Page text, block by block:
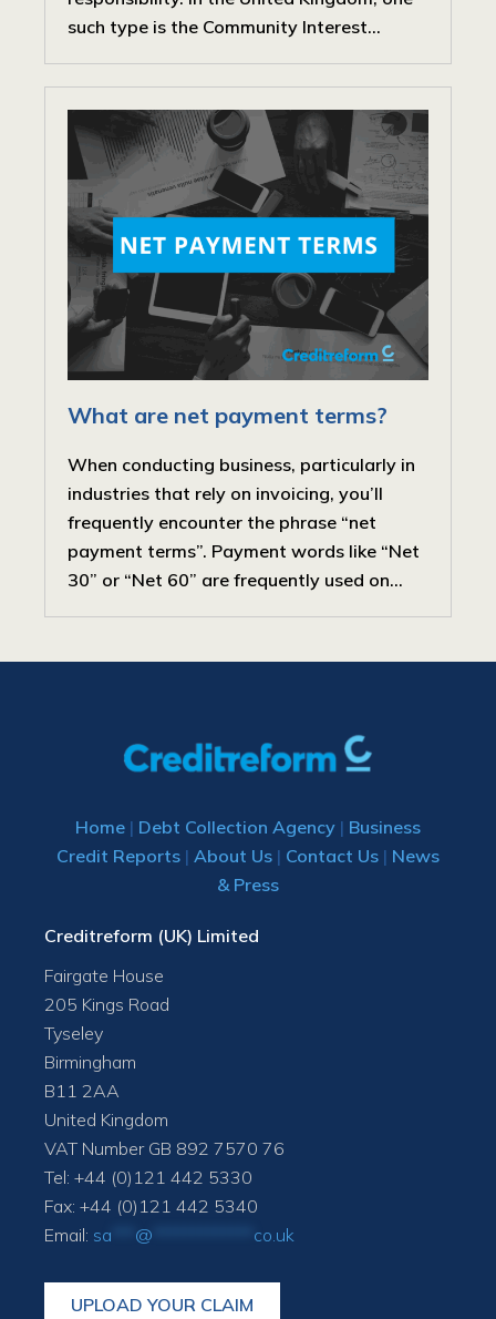
such type is the Community Interest...
What are net payment terms?
When conducting business, particularly in
industries that rely on invoicing, you’ll
frequently encounter the phrase “net
payment terms”. Payment words like “Net
30” or “Net 60” are frequently used on...
Home | Debt Collection Agency | Business
Credit Reports | About Us | Contact Us | News
& Press
Creditreform (UK) Limited
Fairgate House
205 Kings Road
Tyseley
Birmingham
B11 2AA
United Kingdom
VAT Number GB 892 7570 76
Tel: +44 (0)121 442 5330
Fax: +44 (0)121 442 5340
Email: sa @ co.uk
UPLOAD YOUR CLAIM